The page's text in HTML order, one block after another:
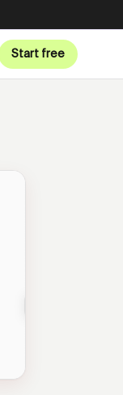
Start free